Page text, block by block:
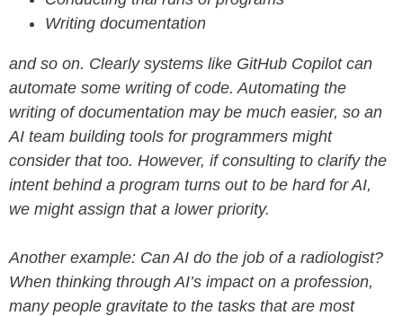
Writing documentation
and so on. Clearly systems like GitHub Copilot can
automate some writing of code. Automating the
writing of documentation may be much easier, so an
AI team building tools for programmers might
consider that too. However, if consulting to clarify the
intent behind a program turns out to be hard for AI,
we might assign that a lower priority.
Another example: Can AI do the job of a radiologist?
When thinking through AI’s impact on a profession,
many people gravitate to the tasks that are most